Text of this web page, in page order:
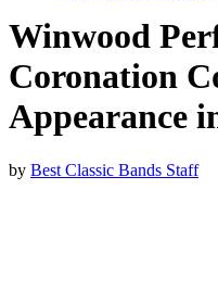
Winwood
Coronation
Appearance
by Best Classic Bands Staff